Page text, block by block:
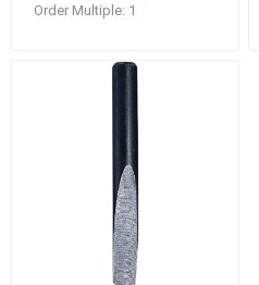
Order Multiple: 1